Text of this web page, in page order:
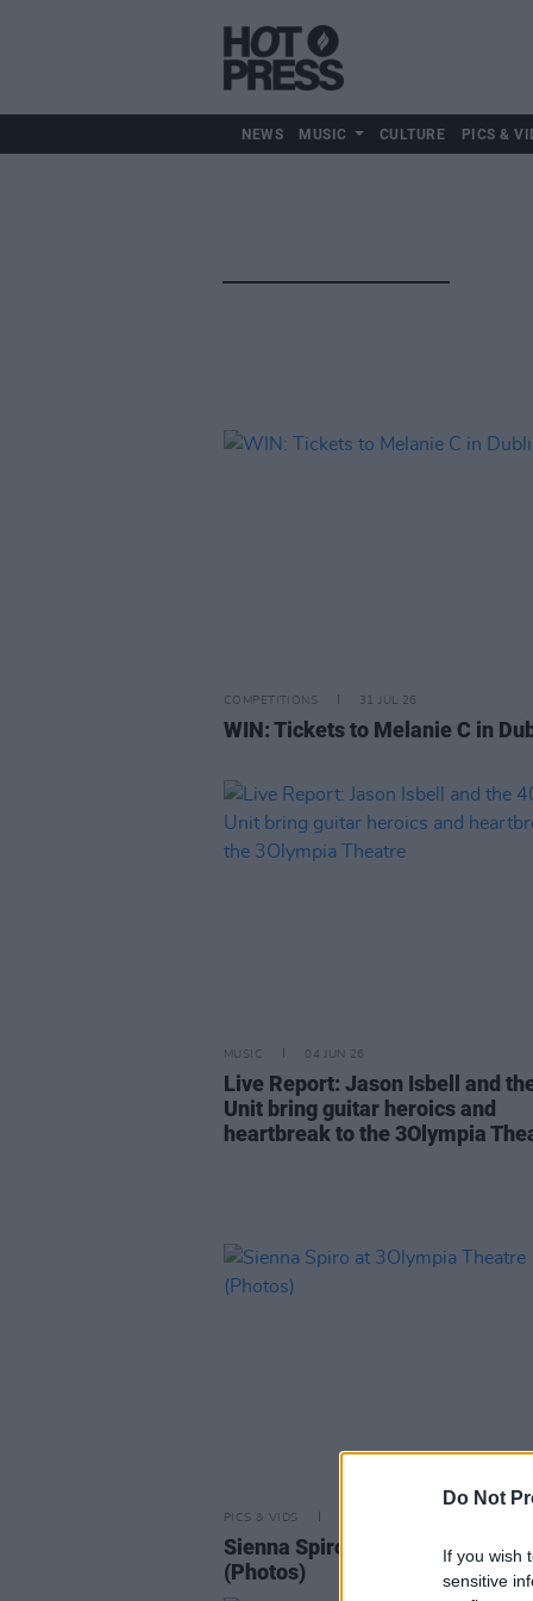
Do Not
If you wish
sensitive
NEWS MUSIC CULTURE PICS &
COMPETITIONS 31 JUL 26
WIN: Tickets to Melanie C in
MUSIC 04 JUN 26
Live Report: Jason Isbell and
Unit bring guitar heroics and
heartbreak to the 3Olympia
PICS & VIDS
Sienna Spiro at 3Olympia Theatre
(Photos)